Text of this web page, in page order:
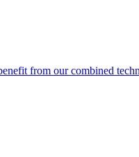
from our combined